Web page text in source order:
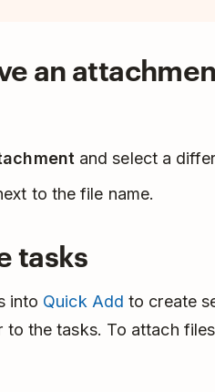
an
and select a
to the file name.
tasks
into Quick Add to create
the tasks. To attach